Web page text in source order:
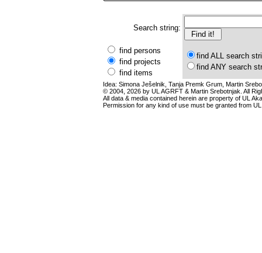
Search string:
find persons
find projects
find items
find ALL search
find ANY search
Idea: Simona Ješelnik, Tanja Premk Grum, Martin
© 2004, 2026 by UL AGRFT & Martin Srebotnjak. All
All data & media contained herein are property of UL
Permission for any kind of use must be granted from